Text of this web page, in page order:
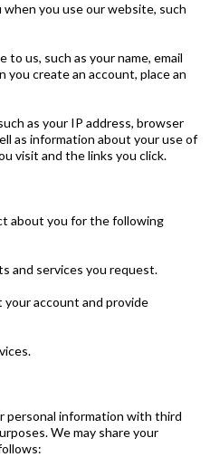
you use our website, such
to us, such as your name, email
you create an account, place an
as your IP address, browser
as information about your use of
visit and the links you click.
about you for the following
and services you request.
account and provide
personal information with third
We may share your